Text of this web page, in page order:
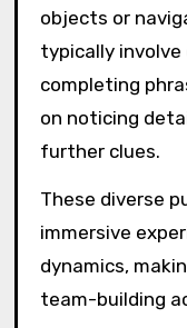
objects or
typically involve
completing
on noticing
further clues.
These diverse
immersive
dynamics,
team-building